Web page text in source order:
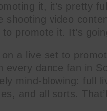
it, it’s pretty
shooting video
promote it. It’s
a live set to
every dance fan in
mind-blowing: full
and all sorts.